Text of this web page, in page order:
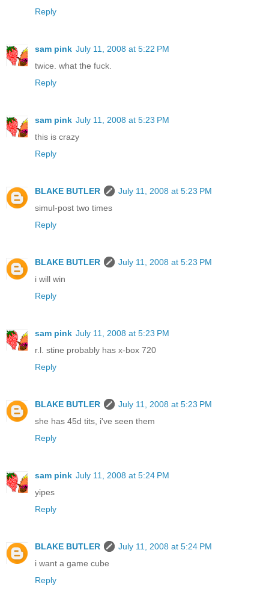
Reply
sam pink July 11, 2008 at 5:22 PM
twice. what the fuck.
Reply
sam pink July 11, 2008 at 5:23 PM
this is crazy
Reply
BLAKE BUTLER
July 11, 2008 at 5:23 PM
simul-post two times
Reply
BLAKE BUTLER
July 11, 2008 at 5:23 PM
i will win
Reply
sam pink July 11, 2008 at 5:23 PM
r.l. stine probably has x-box 720
Reply
BLAKE BUTLER
July 11, 2008 at 5:23 PM
she has 45d tits, i've seen them
Reply
sam pink July 11, 2008 at 5:24 PM
yipes
Reply
BLAKE BUTLER
July 11, 2008 at 5:24 PM
i want a game cube
Reply